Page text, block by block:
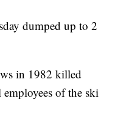
dumped up to 2
in 1982 killed
of the ski